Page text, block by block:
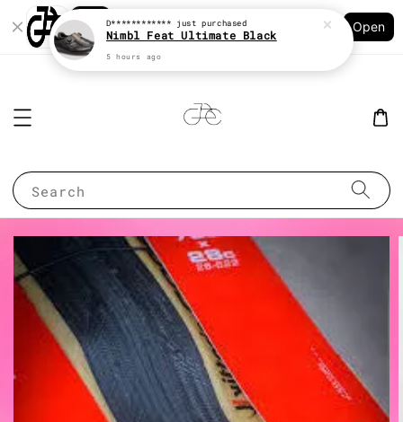
Shopping: Track Your Order
Your Trusted Shops
Open
Search
D************ just purchased
Nimbl Feat Ultimate Black
5 hours ago